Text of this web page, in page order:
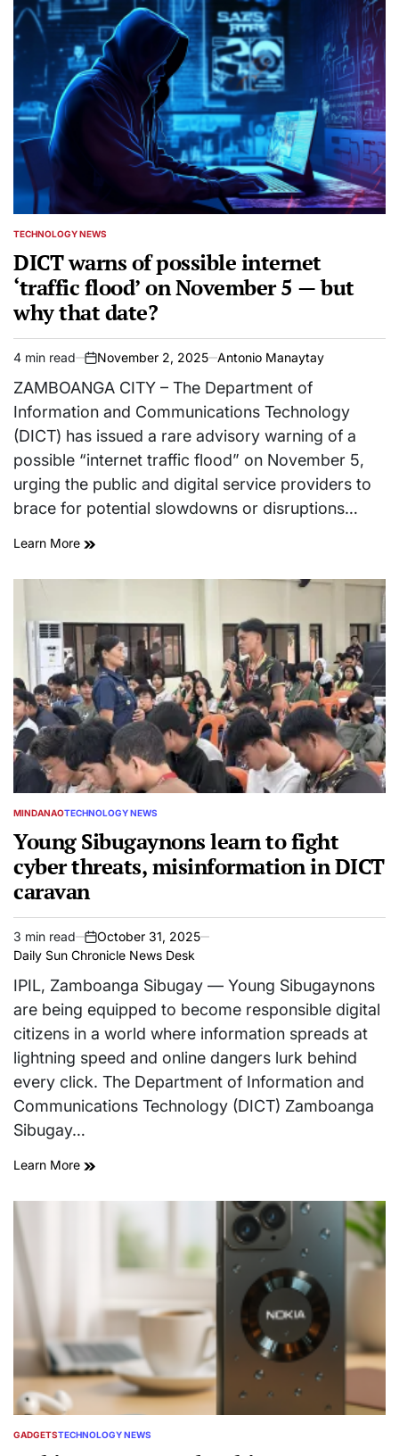
POSTED
TECHNOLOGY NEWS
DICT warns of possible internet
‘traffic flood’ on November 5 — but
why that date?
Estimated
read
time
4 min read
on
November 2, 2025 Antonio Manaytay
ZAMBOANGA CITY – The Department of
Information and Communications Technology
(DICT) has issued a rare advisory warning of a
possible “internet traffic flood” on November 5,
urging the public and digital service providers to
brace for potential slowdowns or disruptions…
Learn More
POSTED
MINDANAOTECHNOLOGY NEWS
Young Sibugaynons learn to fight
cyber threats, misinformation in DICT
caravan
Estimated
read
time
3 min read
on
October 31, 2025
Daily Sun Chronicle News Desk
IPIL, Zamboanga Sibugay — Young Sibugaynons
are being equipped to become responsible digital
citizens in a world where information spreads at
lightning speed and online dangers lurk behind
every click. The Department of Information and
Communications Technology (DICT) Zamboanga
Sibugay…
Learn More
POSTED
GADGETSTECHNOLOGY NEWS